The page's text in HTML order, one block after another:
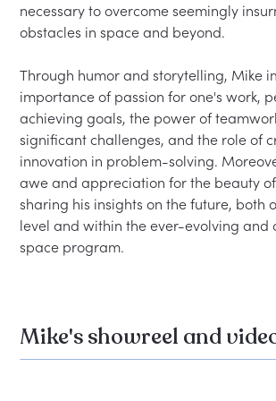
necessary to overcome seemingly
obstacles in space and beyond.
Through humor and storytelling, Mike
importance of passion for one's work,
achieving goals, the power of
significant challenges, and the role of
innovation in problem-solving.
awe and appreciation for the beauty
sharing his insights on the future, both
level and within the ever-evolving and
Mike's showreel and